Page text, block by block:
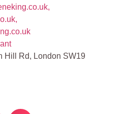
,
,
Hill Rd, London SW19